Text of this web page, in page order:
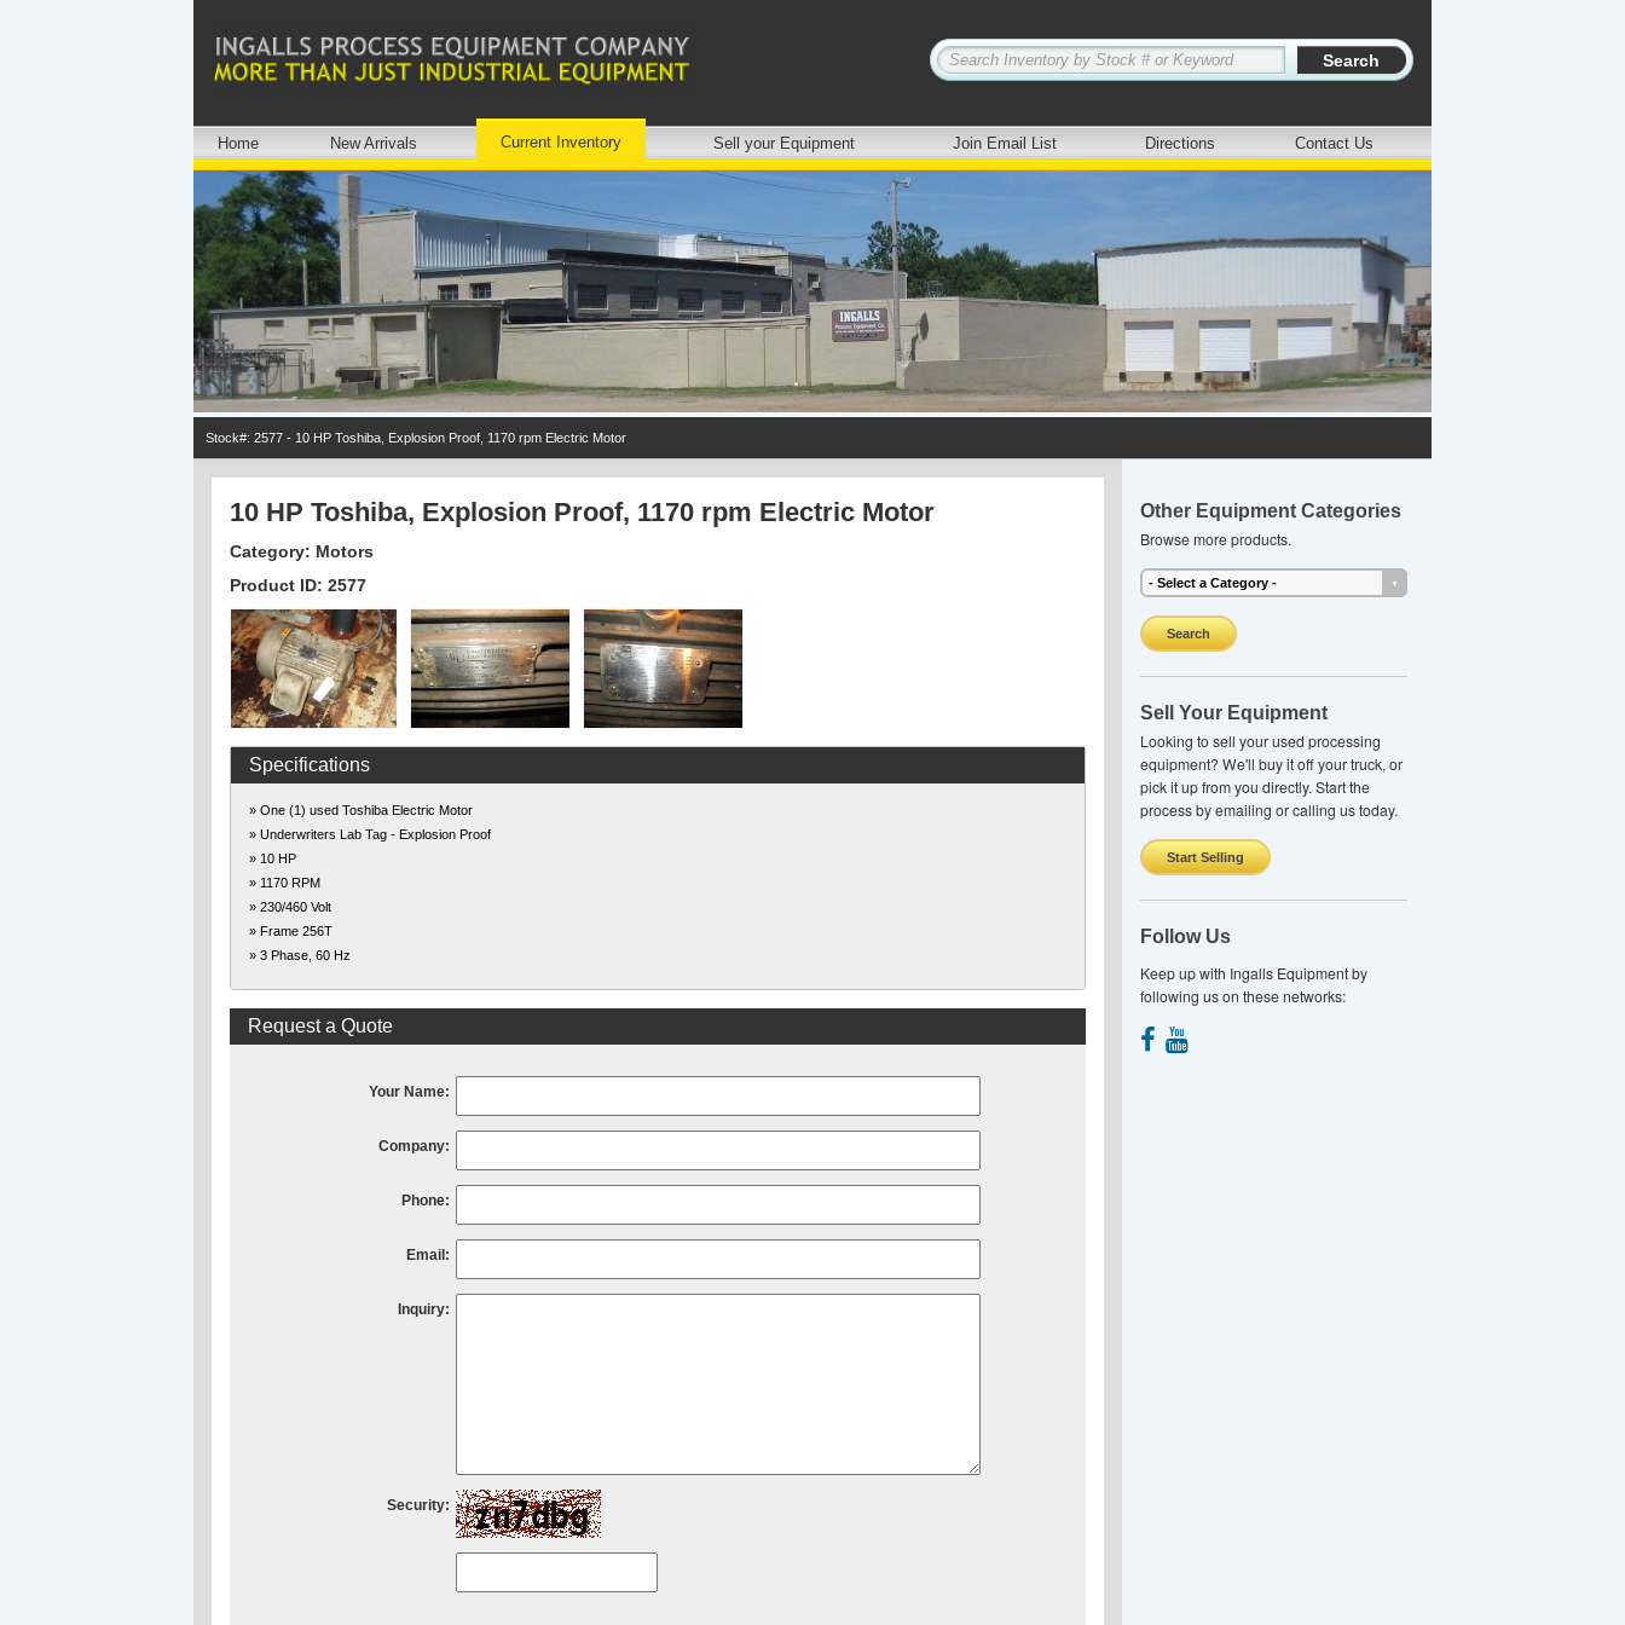
Home New Arrivals Current Inventory Sell your Equipment Join Email List Directions Contact Us
Stock#: 2577 - 10 HP Toshiba, Explosion Proof, 1170 rpm Electric Motor
10 HP Toshiba, Explosion Proof, 1170 rpm Electric Motor
Category: Motors
Product ID: 2577
Specifications
» One (1) used Toshiba Electric Motor
» Underwriters Lab Tag - Explosion Proof
» 10 HP
» 1170 RPM
» 230/460 Volt
» Frame 256T
» 3 Phase, 60 Hz
Request a Quote
Your Name:
Company:
Phone:
Email:
Inquiry:
Security:
Other Equipment Categories
Browse more products.
Search
Sell Your Equipment
Looking to sell your used processing
equipment? We'll buy it off your truck, or
pick it up from you directly. Start the
process by emailing or calling us today.
Start Selling
Follow Us
Keep up with Ingalls Equipment by
following us on these networks: